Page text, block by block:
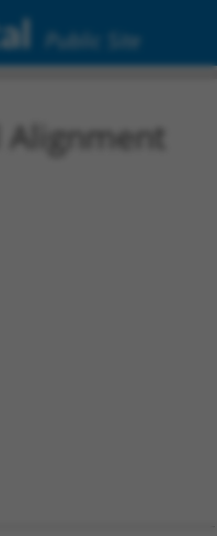
Public Site
1  --------------------------------------------------------------------------  0
                                                                                       
Sbjct   963  ATATTTAAGACAGGCTAGCATTTTCAATTTACAATATTTTCAACTGATAGTAGGTTTATTGGGATGTAACCCTA  1036

Query     1  --------------------------------------------------------------------------  0
                                                                                       
Sbjct  1037  TGATAAGTTGAGAAACATCTCTTTTTGTGTGTCTACTGTGATTTAAGTATTTTTAATCATCAGCCAAGCATTGT  1110

Query     1  --------------------------------------------------------------------------  0
                                                                                       
Sbjct  1111  TAGTAGTATAAATATGATTAATAAAAATGTGCATGGCTTTCCTGAAGGAGATTTTTTAATTGCCTTTGAGAATA  1184

Query     1  --------------------------------------------------------------------------  0
                                                                                       
Sbjct  1185  AACTCATAAGGTCTACCAAGAAAATAAATGTTATGATGTTTCAGTTGGCTTCTAGGAAATAATTAAATTAGTGA  1258

Query     1  --------------------------------------------------------------------------  0
                                                                                       
Sbjct  1259  TATTTTAATCAGGTTTTACTATCTGCTAGGCCCCTTCCATCAATTCTTATTAAATTCTCAAAATAATCCTTTGA  1332

Query     1  --------------------------------------------------------------------------  0
                                                                                       
Sbjct  1333  AAAGGGAGTATAATTACATTTTACAGTGACTCGAACCTTACCCAAACAAGTGGGAGAGCCAGGAGCCAAACTAT  1406

Query     1  --------------------------------------------------------------------------  0
                                                                                       
Sbjct  1407  CAGGCTCCAAAGCTTTTTTTTAGTGCATCACAATGACAAAGGGGTGGTTTTCTTTCACCCAAGAATGTGCTTTC  1480

Query     1  --------------------------------------------------------------------------  0
                                                                                       
Sbjct  1481  CTGGAAATTTTTCTAGATAGAATATTATGTAATTTGTTTTGAAGGTTTTTTTTCCTGACTGTCTTAAAGATTAT  1554

Query     1  --------------------------------------------------------------------------  0
                                                                                       
Sbjct  1555  GCTAGCTTTAGAACACATGCAAACAGCTGCAGCTCTGTGATTAAAATGTTAAGGTCACTAGAATAGTGTTAGGA  1628

Query     1